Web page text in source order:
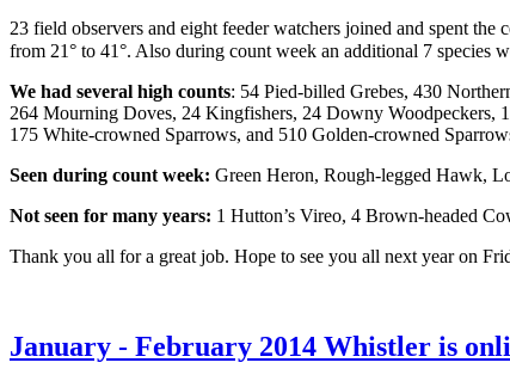
23 field observers and eight feeder watchers joined and spent
from 21° to 41°. Also during count week an additional 7 species
We had several high counts: 54 Pied-billed Grebes, 430
264 Mourning Doves, 24 Kingfishers, 24 Downy Woodpeckers,
175 White-crowned Sparrows, and 510 Golden-crowned
Seen during count week: Green Heron, Rough-legged Hawk,
Not seen for many years: 1 Hutton’s Vireo, 4 Brown-headed
Thank you all for a great job. Hope to see you all next year on
January - February 2014 Whistler is